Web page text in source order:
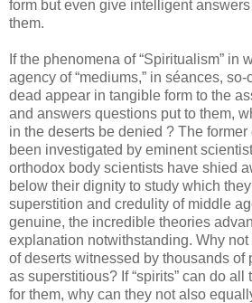
form but even give intelligent
them.
If the phenomena of “Spiritualism” in
agency of “mediums,” in séances,
dead appear in tangible form to the
and answers questions put to them,
in the deserts be denied ? The
been investigated by eminent
orthodox body scientists have shied
below their dignity to study which
superstition and credulity of middle
genuine, the incredible theories
explanation notwithstanding. Why
of deserts witnessed by thousands of
as superstitious? If “spirits” can do
for them, why can they not also